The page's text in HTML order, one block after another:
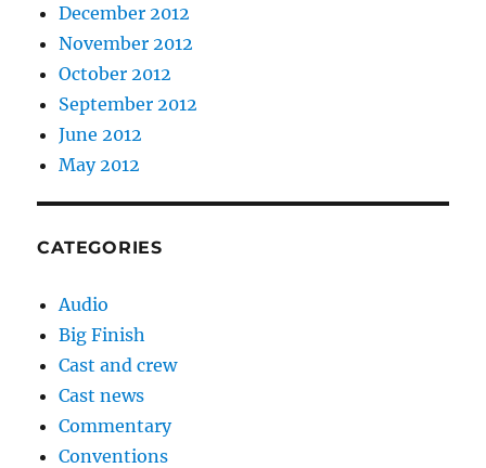
December 2012
November 2012
October 2012
September 2012
June 2012
May 2012
CATEGORIES
Audio
Big Finish
Cast and crew
Cast news
Commentary
Conventions